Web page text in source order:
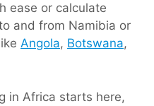
ease or calculate
and from Namibia or
Angola, Botswana,
in Africa starts here,